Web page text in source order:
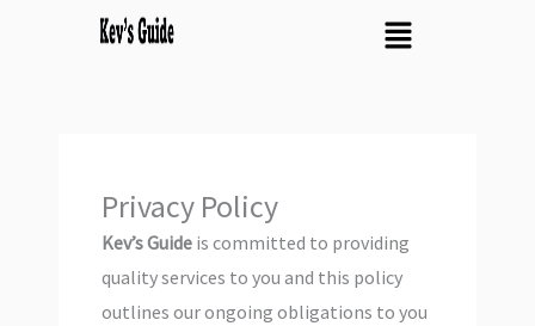
Menu
Privacy Policy
Kev’s Guide is committed to providing
quality services to you and this policy
outlines our ongoing obligations to you